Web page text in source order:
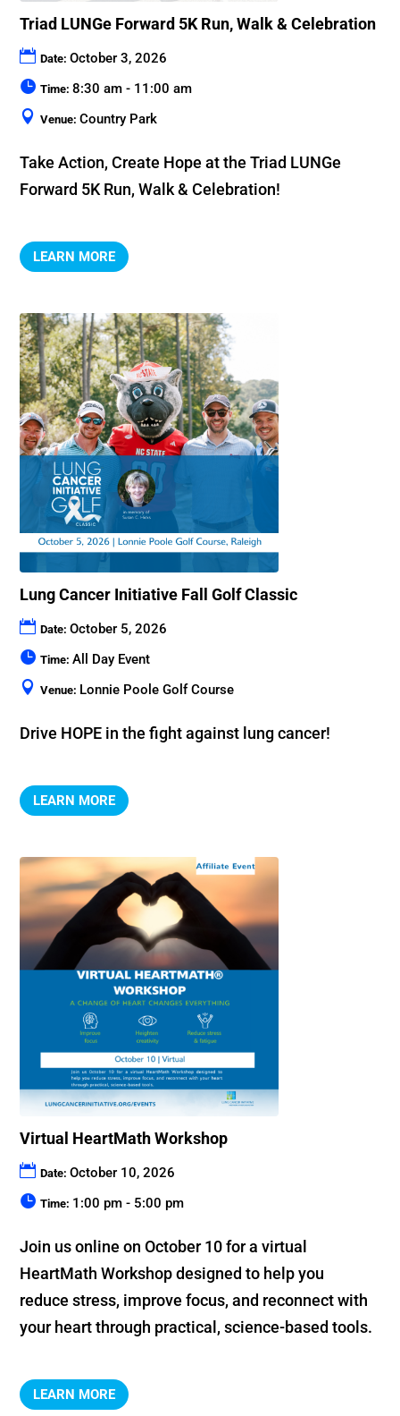
Triad LUNGe Forward 5K Run, Walk & Celebration
Date:October 3, 2026
Time:8:30 am - 11:00 am
Venue:Country Park
Take Action, Create Hope at the Triad LUNGe
Forward 5K Run, Walk & Celebration!
LEARN MORE
Lung Cancer Initiative Fall Golf Classic
Date:October 5, 2026
Time:All Day Event
Venue: Lonnie Poole Golf Course
Drive HOPE in the fight against lung cancer!
LEARN MORE
Virtual HeartMath Workshop
Date:October 10, 2026
Time: 1:00 pm - 5:00 pm
Join us online on October 10 for a virtual
HeartMath Workshop designed to help you
reduce stress, improve focus, and reconnect with
your heart through practical, science-based tools.
LEARN MORE